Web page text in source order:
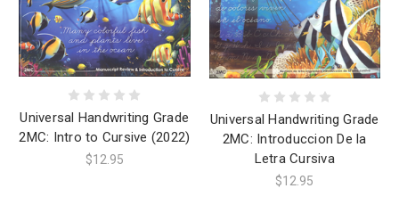
Universal Handwriting Grade
2MC: Intro to Cursive (2022)
$12.95
Universal Handwriting Grade
2MC: Introduccion De la
Letra Cursiva
$12.95